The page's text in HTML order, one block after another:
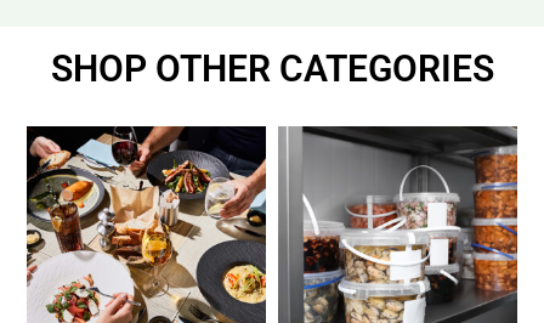
SHOP OTHER CATEGORIES